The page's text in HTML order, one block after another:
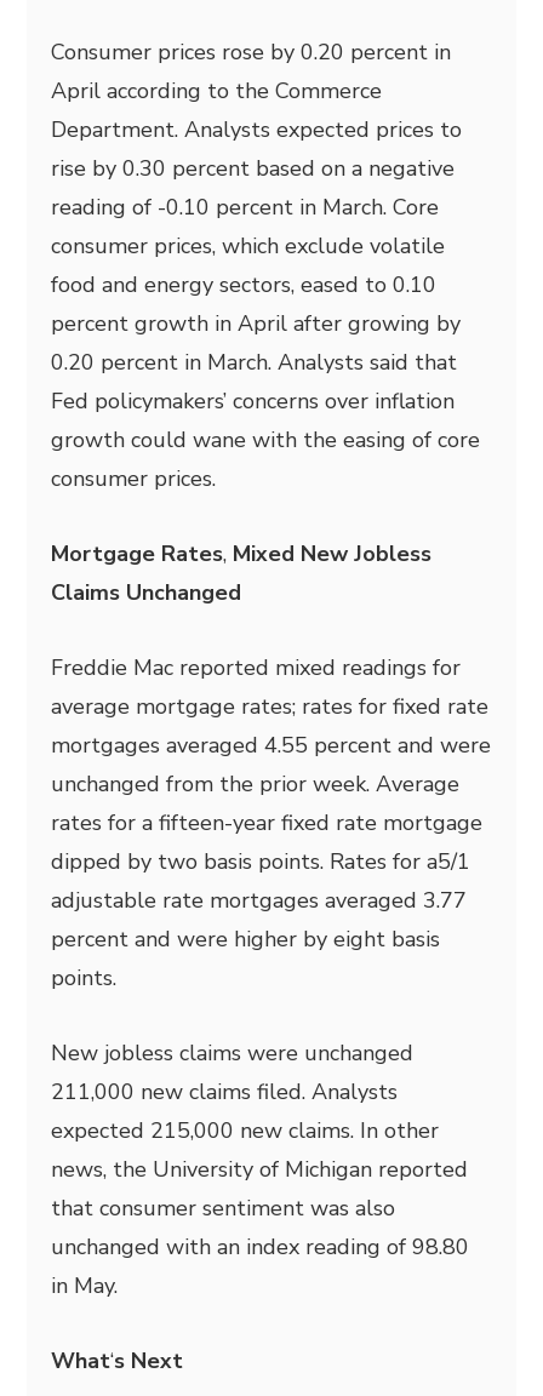
Consumer prices rose by 0.20 percent in
April according to the Commerce
Department. Analysts expected prices to
rise by 0.30 percent based on a negative
reading of -0.10 percent in March. Core
consumer prices, which exclude volatile
food and energy sectors, eased to 0.10
percent growth in April after growing by
0.20 percent in March. Analysts said that
Fed policymakers’ concerns over inflation
growth could wane with the easing of core
consumer prices.
Mortgage Rates, Mixed New Jobless
Claims Unchanged
Freddie Mac reported mixed readings for
average mortgage rates; rates for fixed rate
mortgages averaged 4.55 percent and were
unchanged from the prior week. Average
rates for a fifteen-year fixed rate mortgage
dipped by two basis points. Rates for a5/1
adjustable rate mortgages averaged 3.77
percent and were higher by eight basis
points.
New jobless claims were unchanged
211,000 new claims filed. Analysts
expected 215,000 new claims. In other
news, the University of Michigan reported
that consumer sentiment was also
unchanged with an index reading of 98.80
in May.
What‘s Next